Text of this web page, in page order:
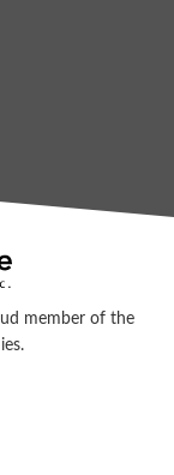
member of the